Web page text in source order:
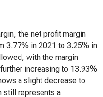
the net profit margin
3.77% in 2021 to 3.25% in
with the margin
increasing to 13.93%
a slight decrease to
still represents a